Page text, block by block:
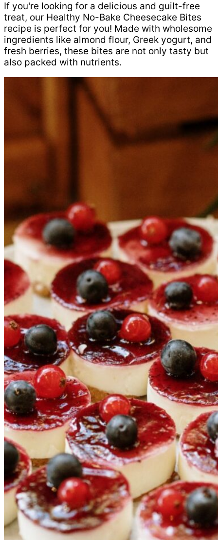
If you're looking for a delicious and guilt-free
treat, our Healthy No-Bake Cheesecake Bites
recipe is perfect for you! Made with wholesome
ingredients like almond flour, Greek yogurt, and
fresh berries, these bites are not only tasty but
also packed with nutrients.